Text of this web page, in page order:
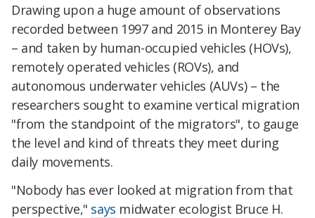
Drawing upon a huge amount of observations
recorded between 1997 and 2015 in Monterey Bay
– and taken by human-occupied vehicles (HOVs),
remotely operated vehicles (ROVs), and
autonomous underwater vehicles (AUVs) – the
researchers sought to examine vertical migration
"from the standpoint of the migrators", to gauge
the level and kind of threats they meet during
daily movements.
"Nobody has ever looked at migration from that
perspective," says midwater ecologist Bruce H.